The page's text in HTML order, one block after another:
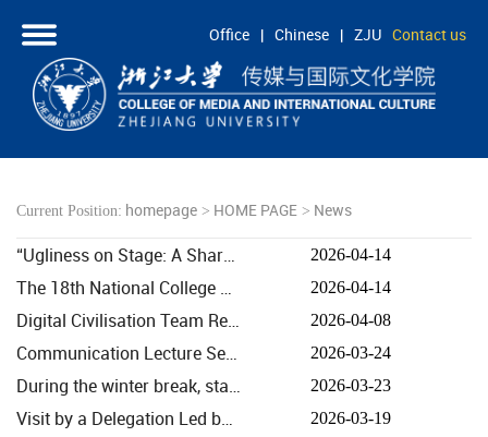
Office | Chinese | ZJU Contact us
HOME
ABOUT
RESEARCH
COOPERATION
STUDENTS
Current Position: homepage > HOME PAGE > News
“Ugliness on Stage: A Shared Perspective Across East and West” – A Discussion as Part of the Cambr... 2026-04-14
The 18th National College Students Advertising Art Competition · Alibaba Cloud AI Creative Bootcamp... 2026-04-14
Digital Civilisation Team Research Capacity Building and Team Collaboration Training 2.0 Held 2026-04-08
Communication Lecture Series, Episode 318: Driving Systemic Transformation in Mainstream Media throu... 2026-03-24
During the winter break, staff and students from the college visited Douyin’s East China Centre, Co... 2026-03-23
Visit by a Delegation Led by Yu Yunquan, Deputy Director-General of the China International Publish... 2026-03-19